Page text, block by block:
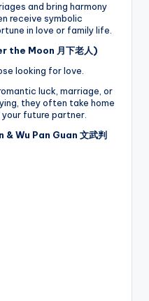
and bring harmony
receive symbolic
in love or family life.
the Moon 月下老人)
looking for love.
luck, marriage, or
they often take home
future partner.
Wu Pan Guan 文武判